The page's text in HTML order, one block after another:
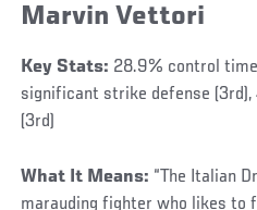
Marvin Vettori
Key Stats: 28.9% control
significant strike defense
(3rd)
What It Means: “The Italian
marauding fighter who likes to